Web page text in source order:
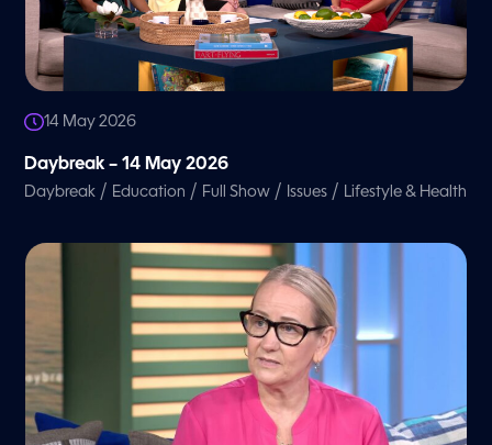
14 May 2026
Daybreak – 14 May 2026
Daybreak / Education / Full Show / Issues / Lifestyle & Health